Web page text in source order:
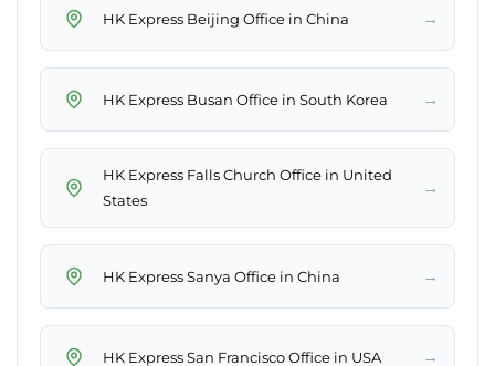
HK Express Beijing Office in China →
HK Express Busan Office in South Korea →
HK Express Falls Church Office in United
States
→
HK Express Sanya Office in China →
HK Express San Francisco Office in USA →